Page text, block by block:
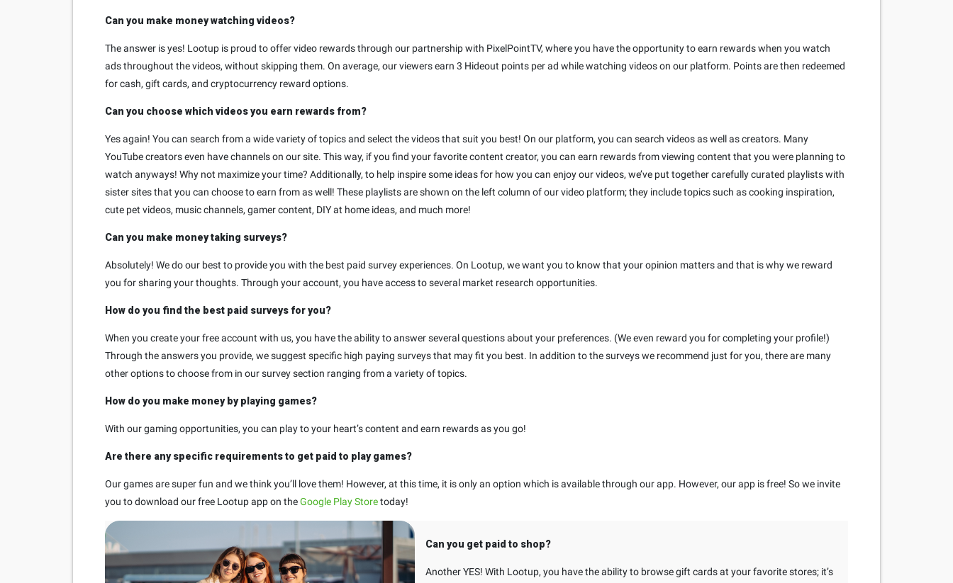
Can you make money watching videos?
The answer is yes! Lootup is proud to offer video rewards through our partnership with PixelPointTV, where you have the opportunity to earn rewards when you watch
ads throughout the videos, without skipping them. On average, our viewers earn 3 Hideout points per ad while watching videos on our platform. Points are then redeemed
for cash, gift cards, and cryptocurrency reward options.
Can you choose which videos you earn rewards from?
Yes again! You can search from a wide variety of topics and select the videos that suit you best! On our platform, you can search videos as well as creators. Many
YouTube creators even have channels on our site. This way, if you find your favorite content creator, you can earn rewards from viewing content that you were planning to
watch anyways! Why not maximize your time? Additionally, to help inspire some ideas for how you can enjoy our videos, we’ve put together carefully curated playlists with
sister sites that you can choose to earn from as well! These playlists are shown on the left column of our video platform; they include topics such as cooking inspiration,
cute pet videos, music channels, gamer content, DIY at home ideas, and much more!
Can you make money taking surveys?
Absolutely! We do our best to provide you with the best paid survey experiences. On Lootup, we want you to know that your opinion matters and that is why we reward
you for sharing your thoughts. Through your account, you have access to several market research opportunities.
How do you find the best paid surveys for you?
When you create your free account with us, you have the ability to answer several questions about your preferences. (We even reward you for completing your profile!)
Through the answers you provide, we suggest specific high paying surveys that may fit you best. In addition to the surveys we recommend just for you, there are many
other options to choose from in our survey section ranging from a variety of topics.
How do you make money by playing games?
With our gaming opportunities, you can play to your heart’s content and earn rewards as you go!
Are there any specific requirements to get paid to play games?
Our games are super fun and we think you’ll love them! However, at this time, it is only an option which is available through our app. However, our app is free! So we invite
you to download our free Lootup app on theGoogle Play Storetoday!
Can you get paid to shop?
Another YES! With Lootup, you have the ability to browse gift cards at your favorite stores; it’s